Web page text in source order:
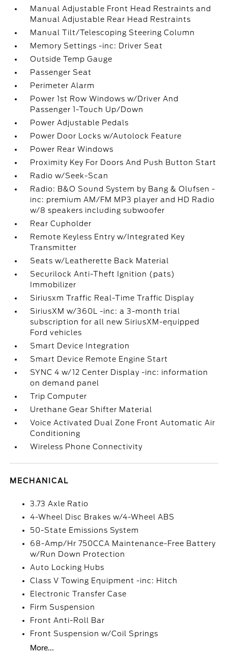
Manual Adjustable Front Head Restraints and
Manual Adjustable Rear Head Restraints
Manual Tilt/Telescoping Steering Column
Memory Settings -inc: Driver Seat
Outside Temp Gauge
Passenger Seat
Perimeter Alarm
Power 1st Row Windows w/Driver And
Passenger 1-Touch Up/Down
Power Adjustable Pedals
Power Door Locks w/Autolock Feature
Power Rear Windows
Proximity Key For Doors And Push Button Start
Radio w/Seek-Scan
Radio: B&O Sound System by Bang & Olufsen -
inc: premium AM/FM MP3 player and HD Radio
w/8 speakers including subwoofer
Rear Cupholder
Remote Keyless Entry w/Integrated Key
Transmitter
Seats w/Leatherette Back Material
Securilock Anti-Theft Ignition (pats)
Immobilizer
Siriusxm Traffic Real-Time Traffic Display
SiriusXM w/360L -inc: a 3-month trial
subscription for all new SiriusXM-equipped
Ford vehicles
Smart Device Integration
Smart Device Remote Engine Start
SYNC 4 w/12 Center Display -inc: information
on demand panel
Trip Computer
Urethane Gear Shifter Material
Voice Activated Dual Zone Front Automatic Air
Conditioning
Wireless Phone Connectivity
MECHANICAL
3.73 Axle Ratio
4-Wheel Disc Brakes w/4-Wheel ABS
50-State Emissions System
68-Amp/Hr 750CCA Maintenance-Free Battery
w/Run Down Protection
Auto Locking Hubs
Class V Towing Equipment -inc: Hitch
Electronic Transfer Case
Firm Suspension
Front Anti-Roll Bar
Front Suspension w/Coil Springs
More...